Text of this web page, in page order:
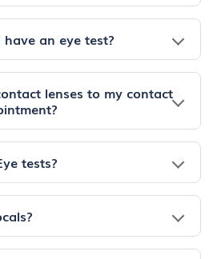
an eye test?
lenses to my contact
tests?